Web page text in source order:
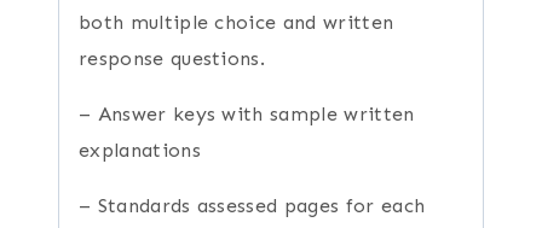
both multiple choice and written
response questions.
– Answer keys with sample written
explanations
– Standards assessed pages for each